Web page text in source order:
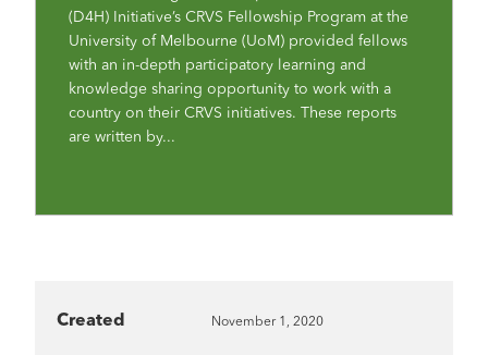
(D4H) Initiative’s CRVS Fellowship Program at the
University of Melbourne (UoM) provided fellows
with an in-depth participatory learning and
knowledge sharing opportunity to work with a
country on their CRVS initiatives. These reports
are written by...
Created November 1, 2020